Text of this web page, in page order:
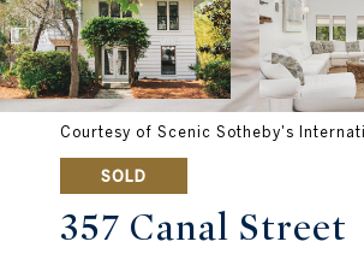
Courtesy of Scenic Sotheby's
SOLD
357 Canal Street